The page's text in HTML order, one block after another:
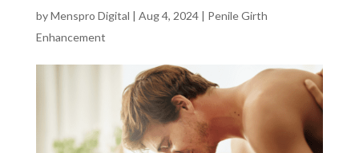
byMenspro Digital | Aug 4, 2024| Penile Girth
Enhancement